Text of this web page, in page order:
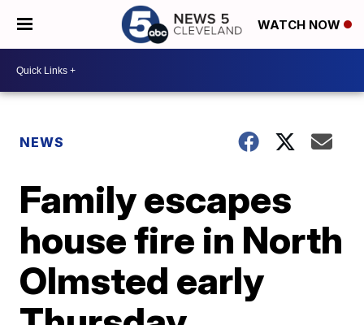
WATCH NOW
NEWS
Family escapes
house fire in North
Olmsted early